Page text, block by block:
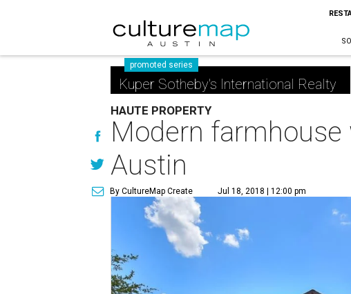
promoted series
Kuper Sotheby's International Realty
HAUTE PROPERTY
Modern
Austin
By CultureMap Create Jul 18, 2018 | 12:00 pm